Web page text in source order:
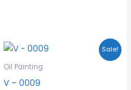
Sale!
Oil Painting
V – 0009
Original
was:
RM120.00.
Current